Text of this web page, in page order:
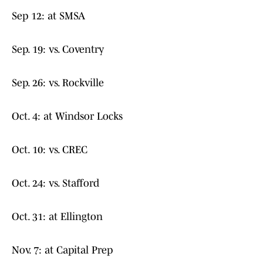
Sep 12: at SMSA
Sep. 19: vs. Coventry
Sep. 26: vs. Rockville
Oct. 4: at Windsor Locks
Oct. 10: vs. CREC
Oct. 24: vs. Stafford
Oct. 31: at Ellington
Nov. 7: at Capital Prep